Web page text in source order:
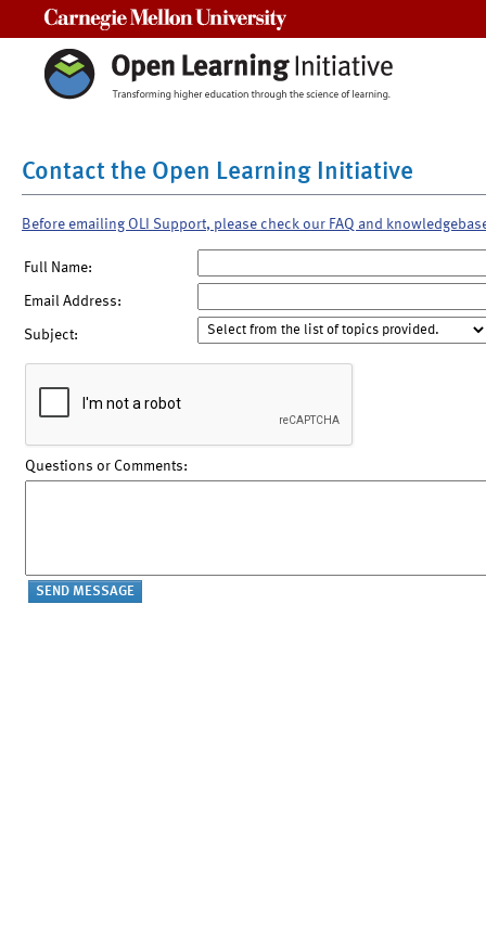
Contact the Open Learning Initiative
Before emailing OLI Support, please check our FAQ and
Full Name:
Email Address:
Subject:
Questions or Comments: